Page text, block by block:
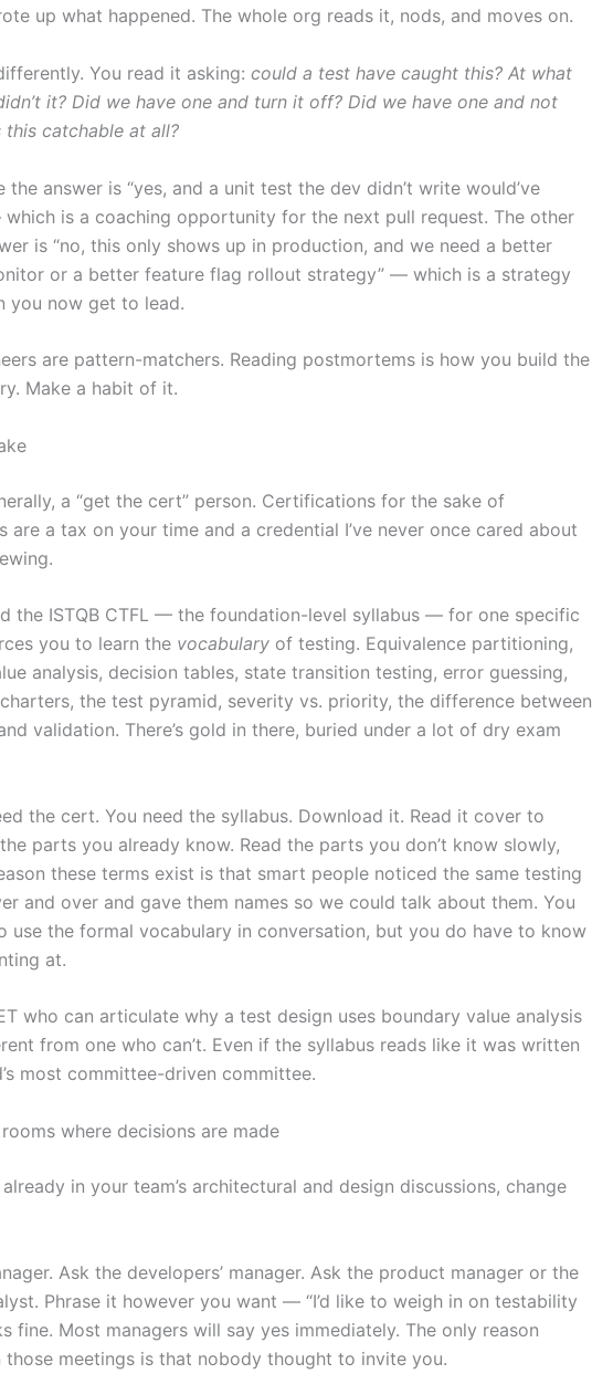
up what happened. The whole org reads it, nods, and moves on.
You read it asking: could a test have caught this? At what
it? Did we have one and turn it off? Did we have one and not
this catchable at all?
the answer is “yes, and a unit test the dev didn’t write would’ve
is a coaching opportunity for the next pull request. The other
is “no, this only shows up in production, and we need a better
or a better feature flag rollout strategy” — which is a strategy
you now get to lead.
are pattern-matchers. Reading postmortems is how you build the
Make a habit of it.
a “get the cert” person. Certifications for the sake of
are a tax on your time and a credential I’ve never once cared about
the ISTQB CTFL — the foundation-level syllabus — for one specific
you to learn the vocabulary of testing. Equivalence partitioning,
analysis, decision tables, state transition testing, error guessing,
the test pyramid, severity vs. priority, the difference between
validation. There’s gold in there, buried under a lot of dry exam
the cert. You need the syllabus. Download it. Read it cover to
parts you already know. Read the parts you don’t know slowly,
these terms exist is that smart people noticed the same testing
and over and gave them names so we could talk about them. You
use the formal vocabulary in conversation, but you do have to know
at.
who can articulate why a test design uses boundary value analysis
from one who can’t. Even if the syllabus reads like it was written
most committee-driven committee.
where decisions are made
already in your team’s architectural and design discussions, change
Ask the developers’ manager. Ask the product manager or the
Phrase it however you want — “I’d like to weigh in on testability
fine. Most managers will say yes immediately. The only reason
those meetings is that nobody thought to invite you.